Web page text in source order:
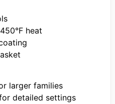
heat
larger families
detailed settings